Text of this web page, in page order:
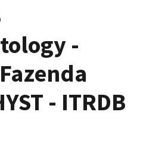
-
- ITRDB